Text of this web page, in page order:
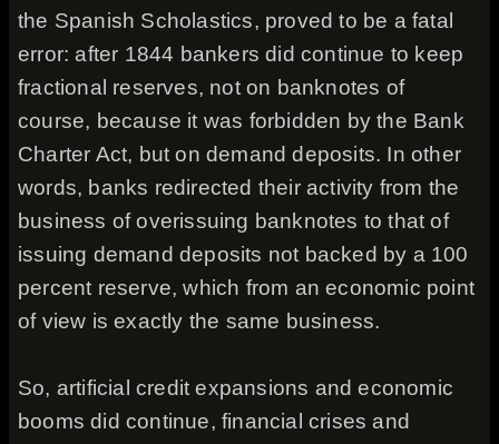
the Spanish Scholastics, proved to be a fatal
error: after 1844 bankers did continue to keep
fractional reserves, not on banknotes of
course, because it was forbidden by the Bank
Charter Act, but on demand deposits. In other
words, banks redirected their activity from the
business of overissuing banknotes to that of
issuing demand deposits not backed by a 100
percent reserve, which from an economic point
of view is exactly the same business.
So, artificial credit expansions and economic
booms did continue, financial crises and